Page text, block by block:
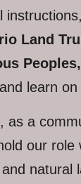
Land
Peoples,
learn
as a
our role
natural